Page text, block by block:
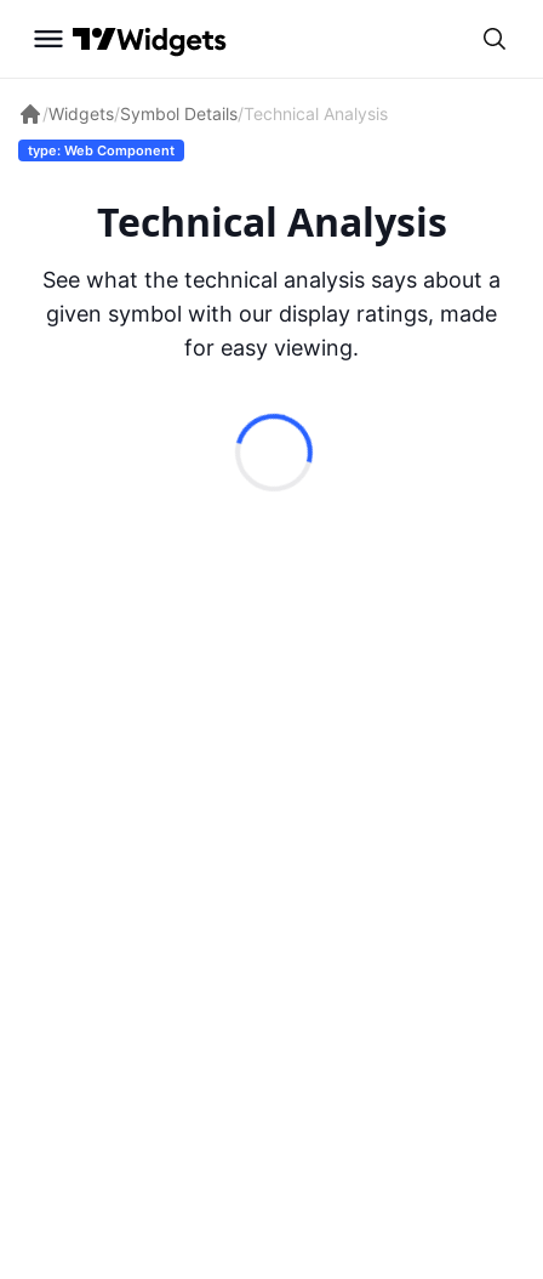
/Widgets/Symbol Details/Technical Analysis
type: Web Component
Technical Analysis
See what the technical analysis says about a
given symbol with our display ratings, made
for easy viewing.